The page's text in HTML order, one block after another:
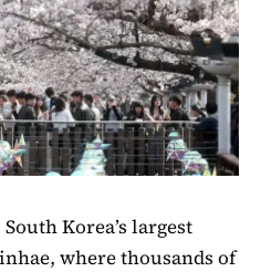
Korea’s largest
where thousands of